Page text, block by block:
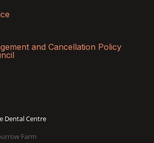
and Cancellation Policy
Dental Centre
Farm